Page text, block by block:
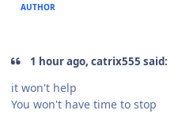
AUTHOR
1 hour ago, catrix555 said:
it won't help
You won't have time to stop